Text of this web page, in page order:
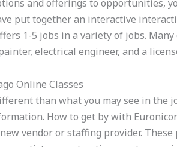
and offerings to opportunities,
put together an interactive
1-5 jobs in a variety of jobs.
electrical engineer, and a
Online Classes
than what you may see in
How to get by with
vendor or staffing provider.